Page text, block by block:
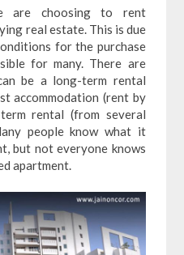
are choosing to rent
real estate. This is due
for the purchase
for many. There are
be a long-term rental
accommodation (rent by
rental (from several
people know what it
but not everyone knows
apartment.